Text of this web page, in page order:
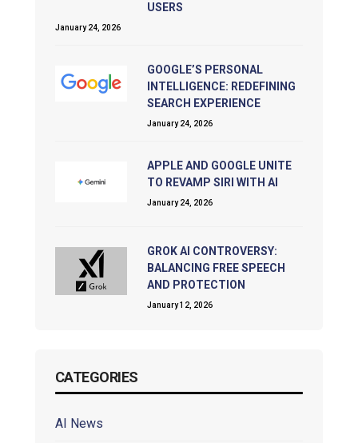
USERS
January 24, 2026
GOOGLE’S PERSONAL
INTELLIGENCE: REDEFINING
SEARCH EXPERIENCE
January 24, 2026
APPLE AND GOOGLE UNITE
TO REVAMP SIRI WITH AI
January 24, 2026
GROK AI CONTROVERSY:
BALANCING FREE SPEECH
AND PROTECTION
January 12, 2026
CATEGORIES
AI News